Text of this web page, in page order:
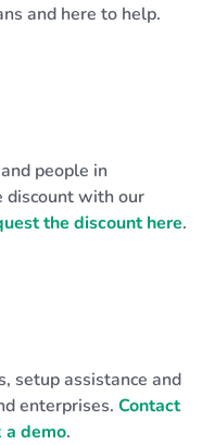
and here to help.
people in
discount with our
the discount here.
setup assistance and
enterprises. Contact
a demo.